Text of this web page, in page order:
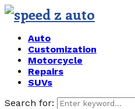
Auto
Customization
Motorcycle
Repairs
SUVs
Search for: